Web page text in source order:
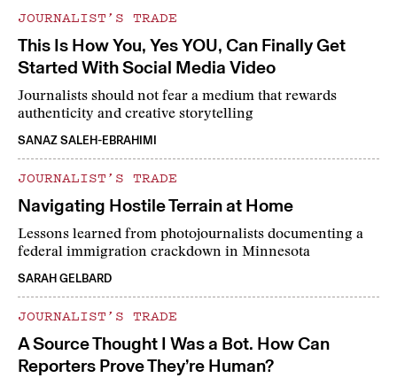
JOURNALIST’S TRADE
This Is How You, Yes YOU, Can Finally Get
Started With Social Media Video
Journalists should not fear a medium that rewards
authenticity and creative storytelling
SANAZ SALEH-EBRAHIMI
JOURNALIST’S TRADE
Navigating Hostile Terrain at Home
Lessons learned from photojournalists documenting a
federal immigration crackdown in Minnesota
SARAH GELBARD
JOURNALIST’S TRADE
A Source Thought I Was a Bot. How Can
Reporters Prove They’re Human?